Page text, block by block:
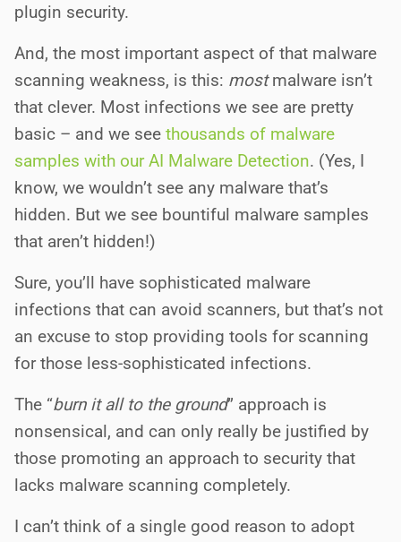
plugin security.
And, the most important aspect of that malware
scanning weakness, is this: mostmalware isn’t
that clever. Most infections we see are pretty
basic – and we see thousands of malware
samples with our AI Malware Detection. (Yes, I
know, we wouldn’t see any malware that’s
hidden. But we see bountiful malware samples
that aren’t hidden!)
Sure, you’ll have sophisticated malware
infections that can avoid scanners, but that’s not
an excuse to stop providing tools for scanning
for those less-sophisticated infections.
The “burn it all to the ground” approach is
nonsensical, and can only really be justified by
those promoting an approach to security that
lacks malware scanning completely.
I can’t think of a single good reason to adopt